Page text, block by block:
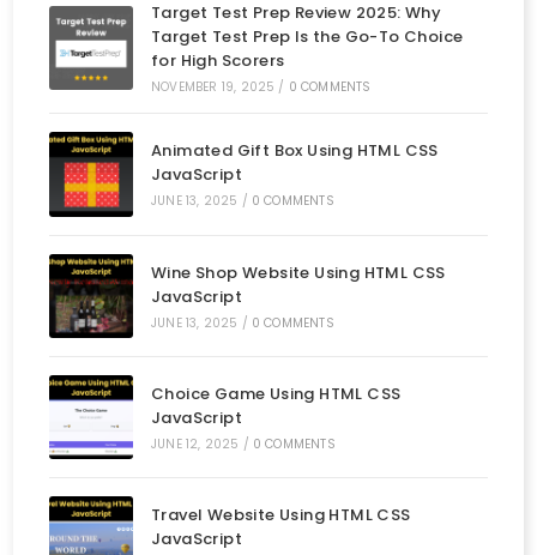
Target Test Prep Review 2025: Why
Target Test Prep Is the Go-To Choice
for High Scorers
NOVEMBER 19, 2025 / 0 COMMENTS
Animated Gift Box Using HTML CSS
JavaScript
JUNE 13, 2025 / 0 COMMENTS
Wine Shop Website Using HTML CSS
JavaScript
JUNE 13, 2025 / 0 COMMENTS
Choice Game Using HTML CSS
JavaScript
JUNE 12, 2025 / 0 COMMENTS
Travel Website Using HTML CSS
JavaScript